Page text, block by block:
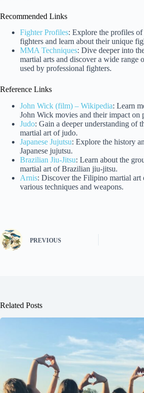
Recommended Links
Fighter Profiles: Explore the profiles
fighters and learn about their unique
MMA Techniques: Dive deeper into
martial arts and discover a wide range
used by professional fighters.
Reference Links
John Wick (film) – Wikipedia: Learn
John Wick movies and their impact on
Judo: Gain a deeper understanding of
martial art of judo.
Japanese Jujutsu: Explore the history
Japanese jujutsu.
Brazilian Jiu-Jitsu: Learn about the
martial art of Brazilian jiu-jitsu.
Arnis: Discover the Filipino martial art
various techniques and weapons.
PREVIOUS
Related Posts